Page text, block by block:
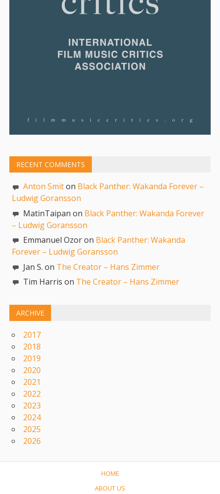
RECENT COMMENTS
Anton Smiton Black Panther: Wakanda Forever –
Ludwig Goransson
MatinTaipan on Black Panther: Wakanda Forever
– Ludwig Goransson
Emmanuel Ozor on Black Panther: Wakanda
Forever – Ludwig Goransson
Jan S. on The Creator – Hans Zimmer
Tim Harris on The Creator – Hans Zimmer
ARCHIVE
2017
2018
2019
2020
2021
2022
2023
2024
2025
2026
HOME
ABOUT US